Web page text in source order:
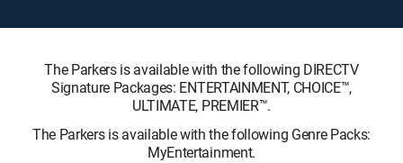
The Parkers is available with the following DIRECTV
Signature Packages: ENTERTAINMENT, CHOICE™,
ULTIMATE, PREMIER™.
The Parkers is available with the following Genre Packs:
MyEntertainment.